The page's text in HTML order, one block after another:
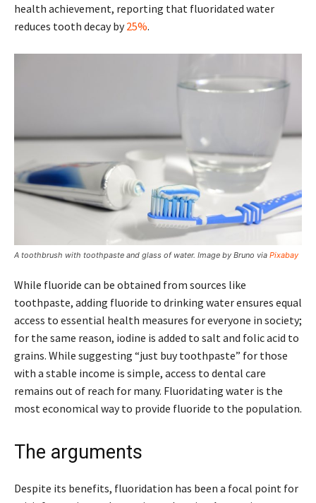
health achievement, reporting that fluoridated water
reduces tooth decay by25%.
A toothbrush with toothpaste and glass of water. Image by Bruno via Pixabay
While fluoride can be obtained from sources like
toothpaste, adding fluoride to drinking water ensures equal
access to essential health measures for everyone in society;
for the same reason, iodine is added to salt and folic acid to
grains. While suggesting “just buy toothpaste” for those
with a stable income is simple, access to dental care
remains out of reach for many. Fluoridating water is the
most economical way to provide fluoride to the population.
The arguments
Despite its benefits, fluoridation has been a focal point for